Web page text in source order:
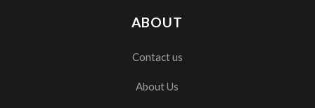
ABOUT
Contact us
About Us